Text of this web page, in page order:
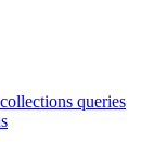
queries